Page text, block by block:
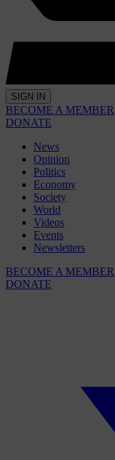
SIGN IN
BECOME A MEMBER
DONATE
News
Opinion
Politics
Economy
Society
World
Videos
Events
Newsletters
BECOME A MEMBER
DONATE